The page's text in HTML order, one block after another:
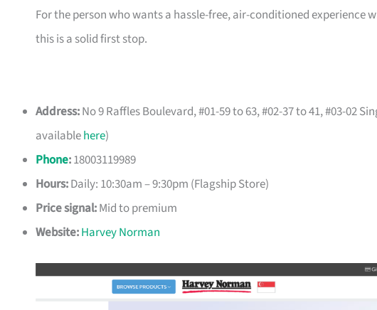
For the person who wants a hassle-free, air-conditioned
this is a solid first stop.
Address:No 9 Raffles Boulevard, #01-59 to 63, #02-37 to 41, #03-02
availablehere)
Phone:18003119989
Hours:Daily: 10:30am – 9:30pm (Flagship Store)
Price signal:Mid to premium
Website:Harvey Norman